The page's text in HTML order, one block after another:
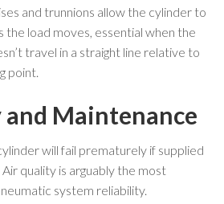
and trunnions allow the cylinder to
the load moves, essential when the
travel in a straight line relative to
point.
Maintenance
will fail prematurely if supplied
quality is arguably the most
system reliability.